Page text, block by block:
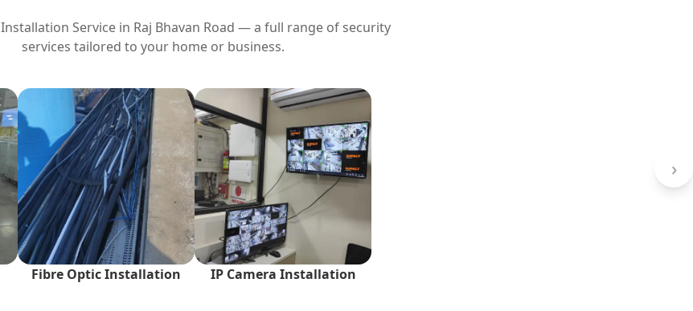
Installation Service in Raj Bhavan Road — a full range of security
services tailored to your home or business.
Fibre Optic Installation IP Camera Installation
›